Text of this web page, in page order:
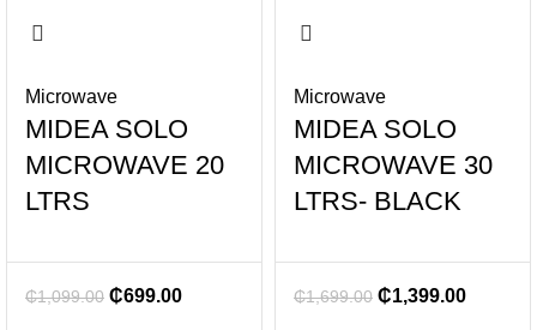
Microwave
MIDEA SOLO
MICROWAVE 20
LTRS
₵1,099.00 ₵699.00
Microwave
MIDEA SOLO
MICROWAVE 30
LTRS- BLACK
₵1,699.00 ₵1,399.00